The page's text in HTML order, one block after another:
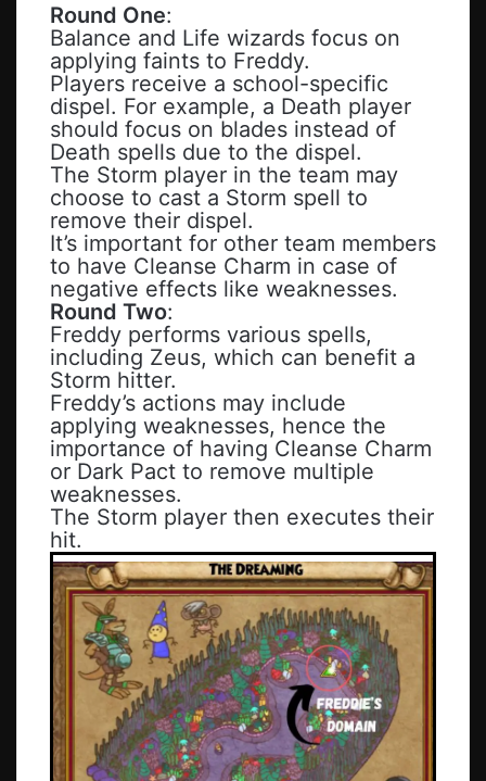
Round One:
Balance and Life wizards focus on
applying faints to Freddy.
Players receive a school-specific
dispel. For example, a Death player
should focus on blades instead of
Death spells due to the dispel.
The Storm player in the team may
choose to cast a Storm spell to
remove their dispel.
It’s important for other team members
to have Cleanse Charm in case of
negative effects like weaknesses.
Round Two:
Freddy performs various spells,
including Zeus, which can benefit a
Storm hitter.
Freddy’s actions may include
applying weaknesses, hence the
importance of having Cleanse Charm
or Dark Pact to remove multiple
weaknesses.
The Storm player then executes their
hit.